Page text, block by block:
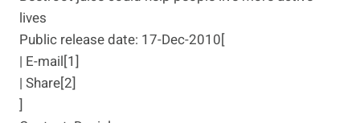
lives
Public release date: 17-Dec-2010[
| E-mail[1]
| Share[2]
]